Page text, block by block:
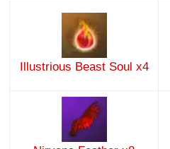
Illustrious Beast Soul x4